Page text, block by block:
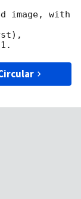
image, with